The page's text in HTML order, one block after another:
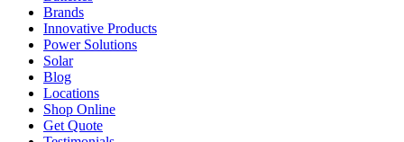
Brands
Innovative Products
Power Solutions
Solar
Blog
Locations
Shop Online
Get Quote